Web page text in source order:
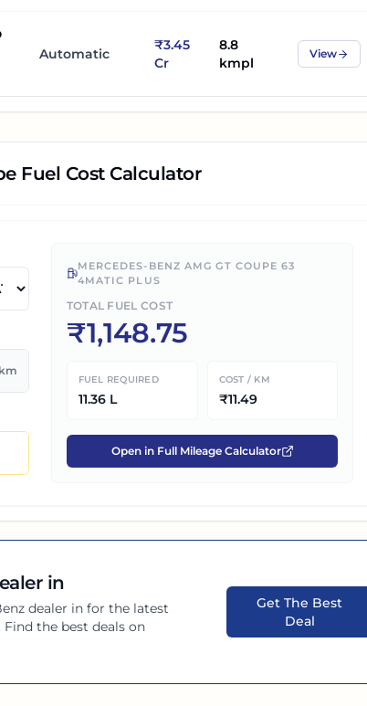
Automatic
₹3.45
Cr
8.8
kmpl
View
Fuel Cost Calculator
km
MERCEDES-BENZ AMG GT COUPE 63
4MATIC PLUS
TOTAL FUEL COST
₹1,148.75
FUEL REQUIRED
11.36 L
COST / KM
₹11.49
Open in Full Mileage Calculator
in
dealer in for the latest
Find the best deals on
Get The Best
Deal